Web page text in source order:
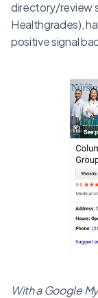
directory/review
Healthgrades),
positive signal
With a Google